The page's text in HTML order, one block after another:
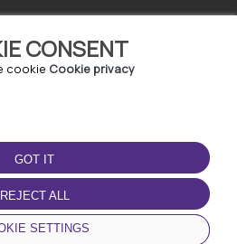
CONSENT
cookie Cookie privacy
GOT IT
REJECT ALL
SETTINGS
DOWNLOAD THE APP